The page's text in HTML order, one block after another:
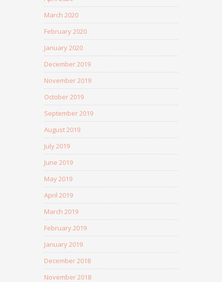
March 2020
February 2020
January 2020
December 2019
November 2019
October 2019
September 2019
August 2019
July 2019
June 2019
May 2019
April 2019
March 2019
February 2019
January 2019
December 2018
November 2018